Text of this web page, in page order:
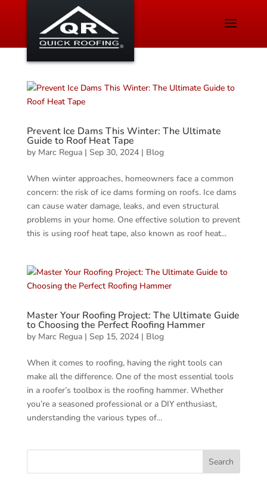
Prevent Ice Dams This Winter: The Ultimate
Guide to Roof Heat Tape
by Marc Regua| Sep 30, 2024| Blog
When winter approaches, homeowners face a common
concern: the risk of ice dams forming on roofs. Ice dams
can cause water damage, leaks, and even structural
problems in your home. One effective solution to prevent
this is using roof heat tape, also known as roof heat...
Master Your Roofing Project: The Ultimate Guide
to Choosing the Perfect Roofing Hammer
by Marc Regua| Sep 15, 2024| Blog
When it comes to roofing, having the right tools can
make all the difference. One of the most essential tools
in a roofer’s toolbox is the roofing hammer. Whether
you’re a seasoned professional or a DIY enthusiast,
understanding the various types of...